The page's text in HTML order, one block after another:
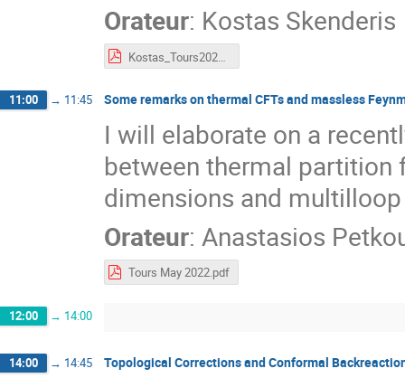
Orateur: Kostas Skenderis
11:00 → 11:45 Some remarks on thermal CFTs and massless
I will elaborate on a
between thermal
dimensions and
Orateur: Anastasios
Tours May 2022.pdf
12:00 → 14:00
14:00 → 14:45 Topological Corrections and Conformal